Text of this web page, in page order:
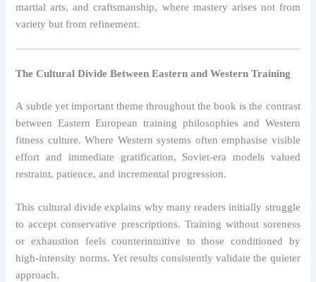
martial arts, and craftsmanship, where mastery arises not from
variety but from refinement.
The Cultural Divide Between Eastern and Western Training
A subtle yet important theme throughout the book is the contrast
between Eastern European training philosophies and Western
fitness culture. Where Western systems often emphasise visible
effort and immediate gratification, Soviet-era models valued
restraint, patience, and incremental progression.
This cultural divide explains why many readers initially struggle
to accept conservative prescriptions. Training without soreness
or exhaustion feels counterintuitive to those conditioned by
high-intensity norms. Yet results consistently validate the quieter
approach.